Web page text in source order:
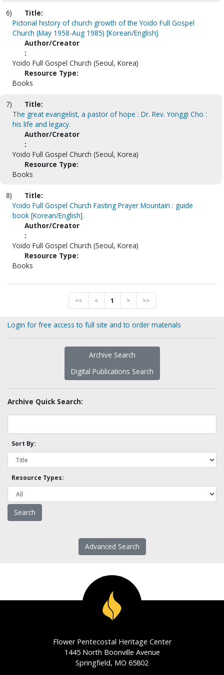
6)
Title:
Pictorial history of church growth of the Yoido Full Gospel
Church (May 1958-Aug 1985) [Korean/English].
Author/Creator
:
Yoido Full Gospel Church (Seoul, Korea)
Resource Type:
Books
7)
Title:
The great evangelist, a pastor of hope : Dr. Rev. Yonggi Cho :
his life and legacy.
Author/Creator
:
Yoido Full Gospel Church (Seoul, Korea)
Resource Type:
Books
8)
Title:
Yoido Full Gospel Church Fasting Prayer Mountain : guide
book [Korean/English].
Author/Creator
:
Yoido Full Gospel Church (Seoul, Korea)
Resource Type:
Books
<< < 1 > >>
Login for free access to full site and to order materials
Archive Search
Digital Publications Search
Archive Quick Search:
Sort By:
Resource Types:
Advanced Search
Flower Pentecostal Heritage Center
1445 North Boonville Avenue
Springfield, MO 65802